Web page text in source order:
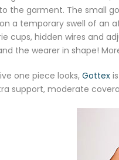
the garment. The small
a temporary swell of an
cups, hidden wires and
the wearer in shape!
one piece looks, Gottex
support, moderate